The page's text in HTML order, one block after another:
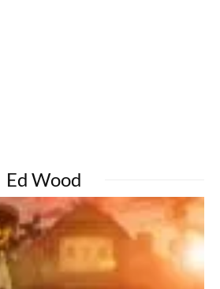
Ed Wood